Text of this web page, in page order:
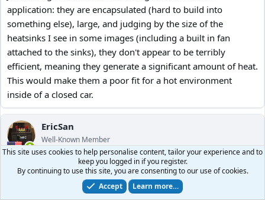
application: they are encapsulated (hard to build into
something else), large, and judging by the size of the
heatsinks I see in some images (including a built in fan
attached to the sinks), they don't appear to be terribly
efficient, meaning they generate a significant amount of heat.
This would make them a poor fit for a hot environment
inside of a closed car.
EricSan
Well-Known Member
Aug 20, 2024 #117
So here is the final implementation of my LTO battery box. I
This site uses cookies to help personalise content, tailor your experience and to
keep you logged in if you register.
By continuing to use this site, you are consenting to our use of cookies.
Accept
Learn more…